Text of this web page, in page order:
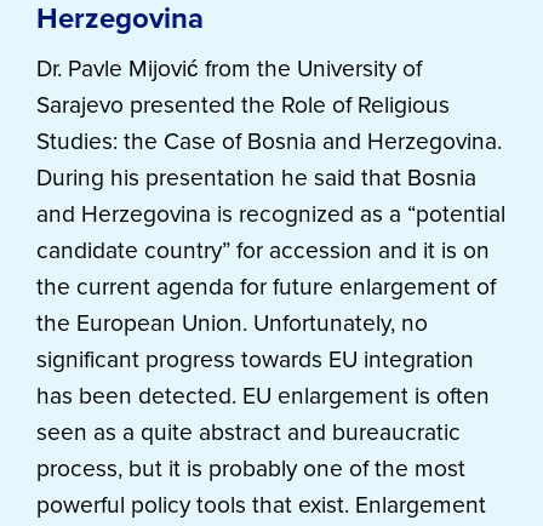
Herzegovina
Dr. Pavle Mijović from the University of
Sarajevo presented the Role of Religious
Studies: the Case of Bosnia and Herzegovina.
During his presentation he said that Bosnia
and Herzegovina is recognized as a “potential
candidate country” for accession and it is on
the current agenda for future enlargement of
the European Union. Unfortunately, no
significant progress towards EU integration
has been detected. EU enlargement is often
seen as a quite abstract and bureaucratic
process, but it is probably one of the most
powerful policy tools that exist. Enlargement